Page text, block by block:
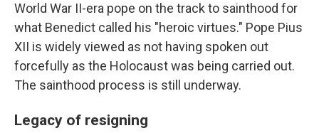
World War II-era pope on the track to sainthood for
what Benedict called his "heroic virtues." Pope Pius
XII is widely viewed as not having spoken out
forcefully as the Holocaust was being carried out.
The sainthood process is still underway.
Legacy of resigning